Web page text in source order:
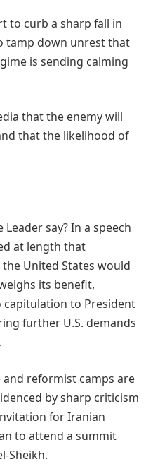
to curb a sharp fall in
tamp down unrest that
is sending calming
that the enemy will
that the likelihood of
say? In a speech
at length that
United States would
its benefit,
to President
further U.S. demands
reformist camps are
by sharp criticism
for Iranian
to attend a summit
Sheikh.